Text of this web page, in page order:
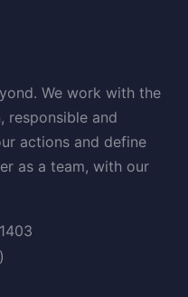
We work with the
responsible and
actions and define
as a team, with our